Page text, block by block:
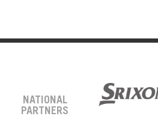
NATIONAL
PARTNERS